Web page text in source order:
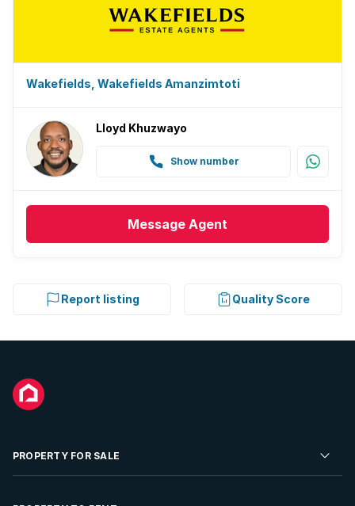
Wakefields, Wakefields Amanzimtoti
Lloyd Khuzwayo
Show number
Message Agent
Report listing Quality Score
PROPERTY FOR SALE